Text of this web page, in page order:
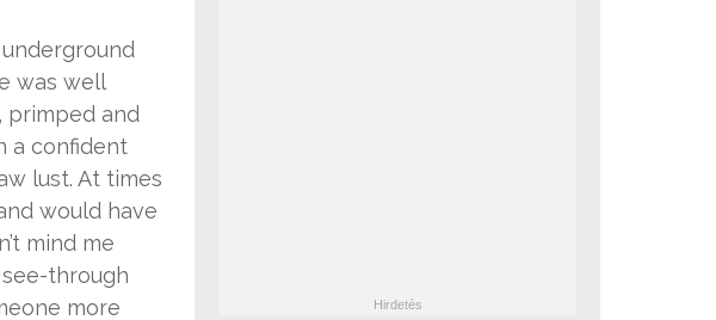
was well
primped and
a confident
lust. At times
would have
mind me
through
more